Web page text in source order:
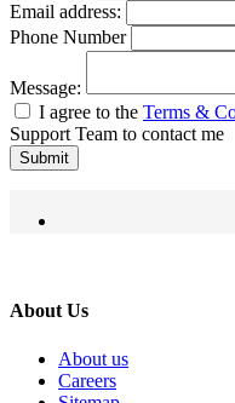
Email address:
Phone Number
Message:
I agree to the Terms &
Support Team to contact me
Submit
About Us
About us
Careers